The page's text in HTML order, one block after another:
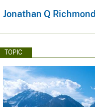
Jonathan Q Richmond
TOPIC